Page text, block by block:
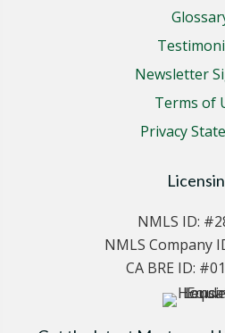
Newsletter
Terms of
Privacy
NMLS ID:
NMLS Company
CA BRE ID: